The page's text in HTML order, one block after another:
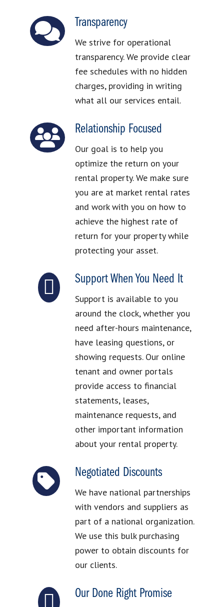
Transparency
We strive for operational
transparency. We provide clear
fee schedules with no hidden
charges, providing in writing
what all our services entail.
Relationship Focused
Our goal is to help you
optimize the return on your
rental property. We make sure
you are at market rental rates
and work with you on how to
achieve the highest rate of
return for your property while
protecting your asset.
Support When You Need It
Support is available to you
around the clock, whether you
need after-hours maintenance,
have leasing questions, or
showing requests. Our online
tenant and owner portals
provide access to financial
statements, leases,
maintenance requests, and
other important information
about your rental property.
Negotiated Discounts
We have national partnerships
with vendors and suppliers as
part of a national organization.
We use this bulk purchasing
power to obtain discounts for
our clients.
Our Done Right Promise